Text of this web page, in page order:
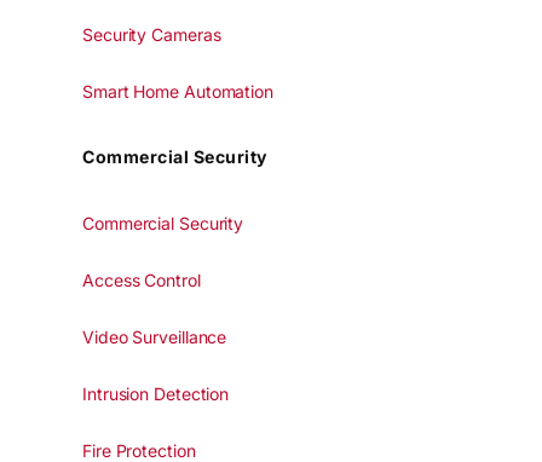
Security Cameras
Smart Home Automation
Commercial Security
Commercial Security
Access Control
Video Surveillance
Intrusion Detection
Fire Protection